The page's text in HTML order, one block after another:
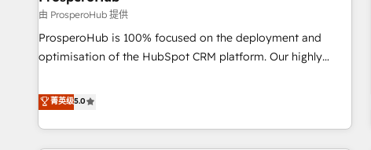
Développement des interfaces avec vos logiciels métiers ⚙️
Configuration de la plateforme HubSpot 📈 Configuration
de rapports et tableaux de bord 🤝 Book Process &
由 ProsperoHub 提供
ProsperoHub is 100% focused on the deployment and
optimisation of the HubSpot CRM platform. Our highly
achieve maximum adoption and ROI from your HubSpot
investment. Use our extensive HubSpot, sales, marketing,
service and integrations expertise to lead your team on
菁英级5.0